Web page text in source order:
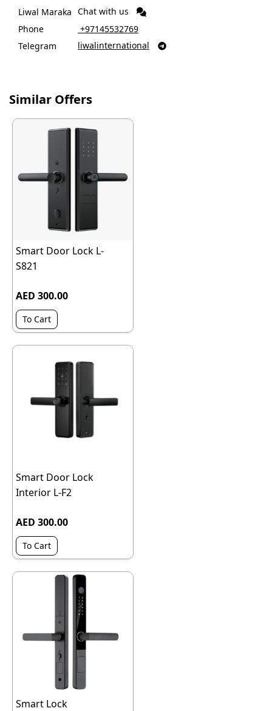
Liwal Maraka Chat with us
Phone
‎ +97145532769
Telegram
liwalinternational 
Similar Offers
Smart Door Lock L-
S821
AED 300.00
To Cart
Smart Door Lock
Interior L-F2
AED 300.00
To Cart
Smart Lock